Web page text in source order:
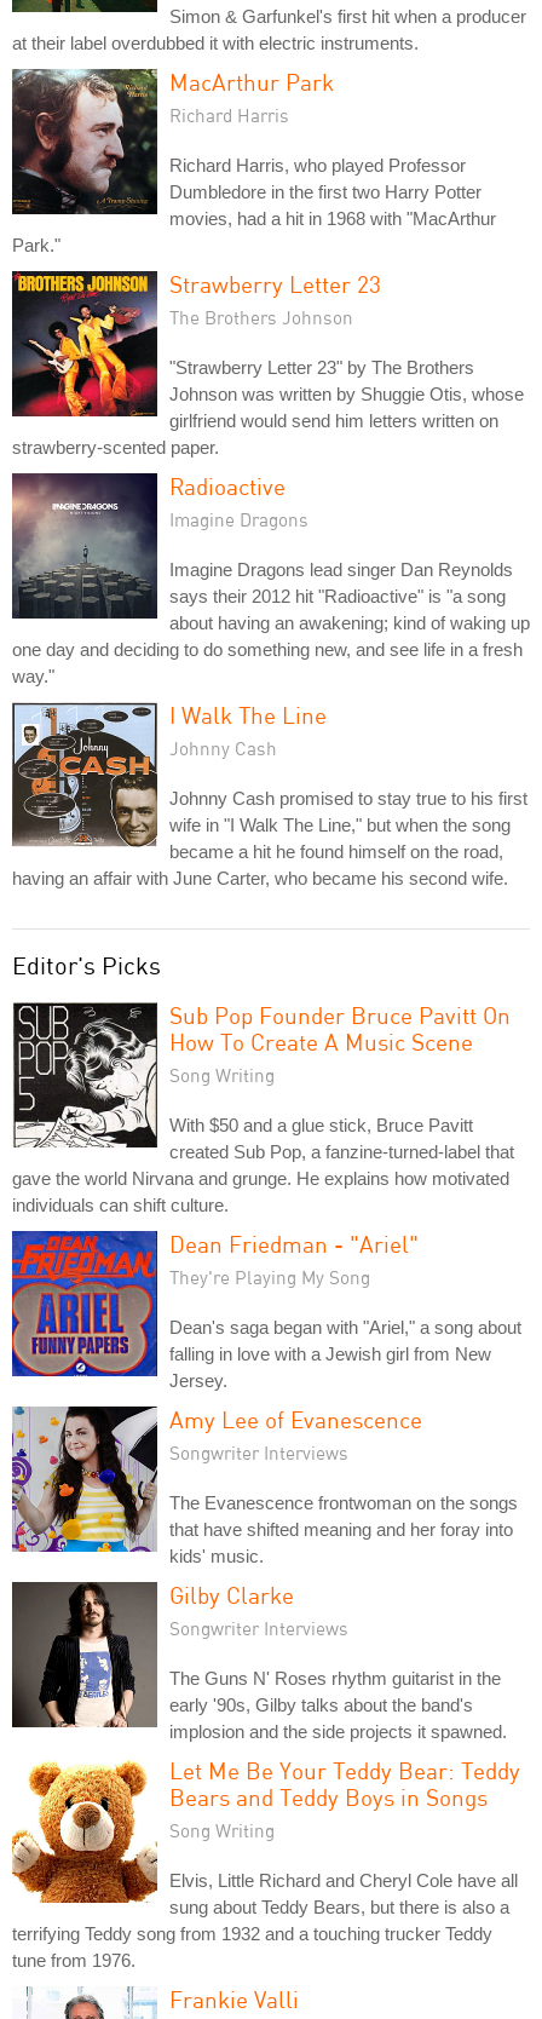
Simon & Garfunkel's first hit when a producer
at their label overdubbed it with electric instruments.
MacArthur Park
Richard Harris
Richard Harris, who played Professor
Dumbledore in the first two Harry Potter
movies, had a hit in 1968 with "MacArthur
Park."
Strawberry Letter 23
The Brothers Johnson
"Strawberry Letter 23" by The Brothers
Johnson was written by Shuggie Otis, whose
girlfriend would send him letters written on
strawberry-scented paper.
Radioactive
Imagine Dragons
Imagine Dragons lead singer Dan Reynolds
says their 2012 hit "Radioactive" is "a song
about having an awakening; kind of waking up
one day and deciding to do something new, and see life in a fresh
way."
I Walk The Line
Johnny Cash
Johnny Cash promised to stay true to his first
wife in "I Walk The Line," but when the song
became a hit he found himself on the road,
having an affair with June Carter, who became his second wife.
Editor's Picks
Sub Pop Founder Bruce Pavitt On
How To Create A Music Scene
Song Writing
With $50 and a glue stick, Bruce Pavitt
created Sub Pop, a fanzine-turned-label that
gave the world Nirvana and grunge. He explains how motivated
individuals can shift culture.
Dean Friedman - "Ariel"
They're Playing My Song
Dean's saga began with "Ariel," a song about
falling in love with a Jewish girl from New
Jersey.
Amy Lee of Evanescence
Songwriter Interviews
The Evanescence frontwoman on the songs
that have shifted meaning and her foray into
kids' music.
Gilby Clarke
Songwriter Interviews
The Guns N' Roses rhythm guitarist in the
early '90s, Gilby talks about the band's
implosion and the side projects it spawned.
Let Me Be Your Teddy Bear: Teddy
Bears and Teddy Boys in Songs
Song Writing
Elvis, Little Richard and Cheryl Cole have all
sung about Teddy Bears, but there is also a
terrifying Teddy song from 1932 and a touching trucker Teddy
tune from 1976.
Frankie Valli